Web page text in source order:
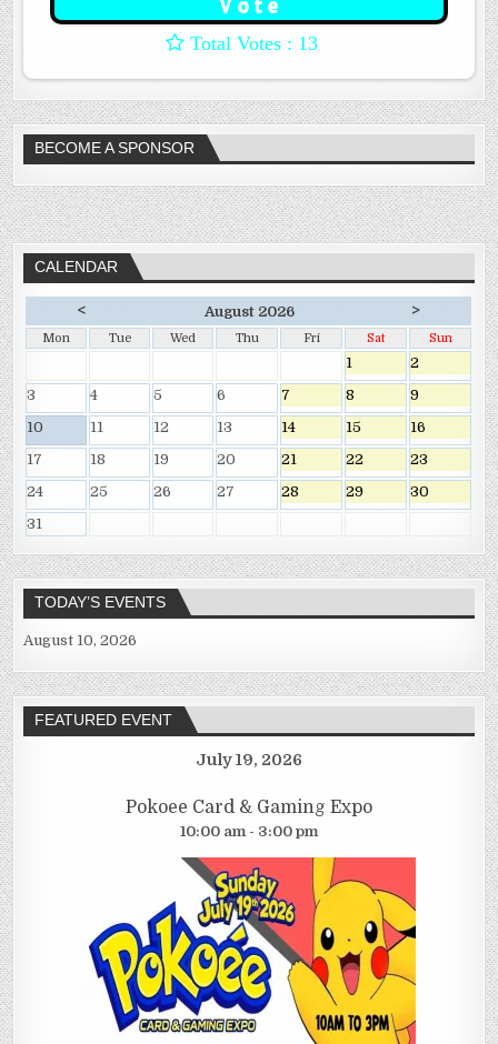
: 13
BECOME A SPONSOR
CALENDAR
< August 2026 >
Mon Tue Wed Thu Fri Sat Sun
1
2
3
4 5 6 7 8
9
10
11 12 13 14 15
16
17
18 19 20 21 22
23
24
25 26 27 28 29
30
31
TODAY’S EVENTS
August 10, 2026
FEATURED EVENT
July 19, 2026
Pokoee Card & Gaming Expo
10:00 am - 3:00 pm